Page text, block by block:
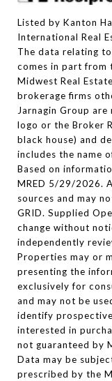
Listed by Kanton
International Real
The data relating
comes in part from
Midwest Real
brokerage firms
Jarnagin Group
logo or the Broker
black house) and
includes the name
Based on
MRED 5/29/2026.
sources and may
GRID. Supplied
change without
independently
Properties may or
presenting the
exclusively for
and may not be
identify
interested in
not guaranteed by
Data may be
prescribed by the